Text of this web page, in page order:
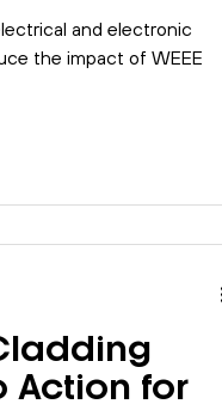
and electronic
the impact of WEEE
Action for